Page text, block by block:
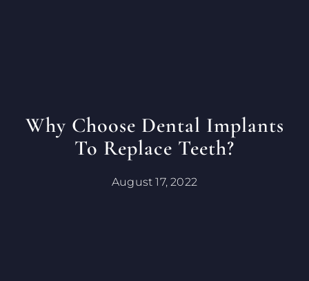
Why Choose Dental Implants
To Replace Teeth?
August 17, 2022